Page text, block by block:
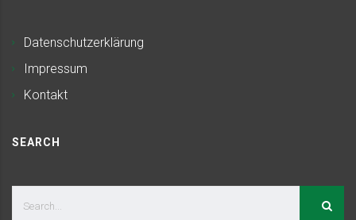
Datenschutzerklärung
Impressum
Kontakt
SEARCH